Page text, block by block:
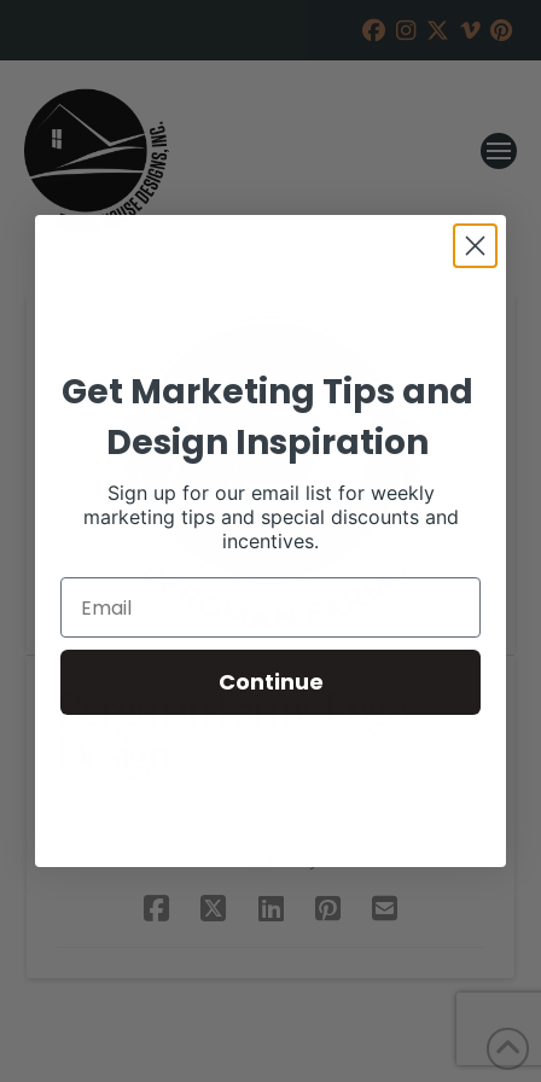
Bergman Farms Logo
Get Marketing Tips and
Design Inspiration
Sign up for our email list for weekly
marketing tips and special discounts and
incentives.
Continue